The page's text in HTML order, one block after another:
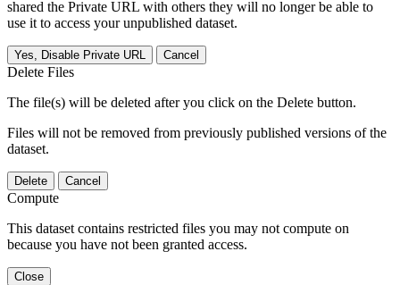
shared the Private URL with others they will no longer be able to
use it to access your unpublished dataset.
Yes, Disable Private URL Cancel
Delete Files
The file(s) will be deleted after you click on the Delete button.
Files will not be removed from previously published versions of the
dataset.
Delete Cancel
Compute
This dataset contains restricted files you may not compute on
because you have not been granted access.
Close